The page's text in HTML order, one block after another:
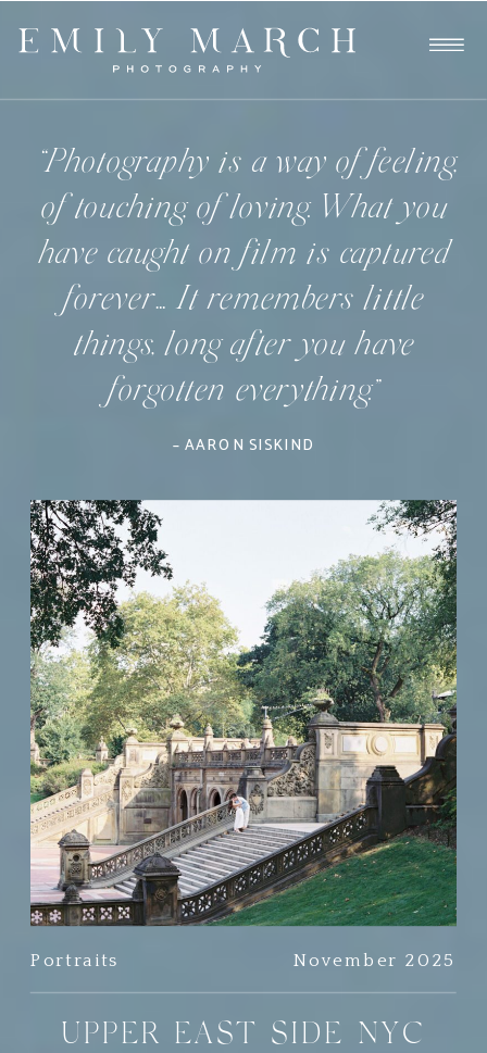
UPPER EAST SIDE NYC
November 2025
Portraits
– AARON SISKIND
“Photography is a way of feeling,
of touching, of loving. What you
have caught on film is captured
forever… It remembers little
things, long after you have
forgotten everything.”